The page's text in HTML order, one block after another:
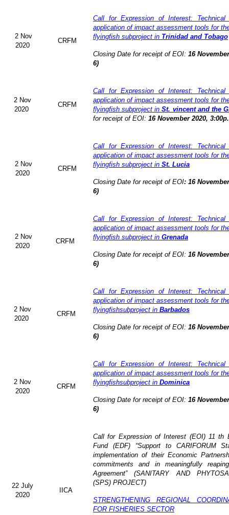
2 Nov
2020
CRFM
Call for Expression of Interest:
application of impact assessment tools for
flyingfish subproject in Trinidad and Tobago
Closing Date for receipt of EOI: 16
6)
2 Nov
2020
CRFM
Call for Expression of Interest:
application of impact assessment tools for
flyingfish subproject inSt. vincent and the
for receipt of EOI: 16 November 2020,
2 Nov
2020
CRFM
Call for Expression of Interest:
application of impact assessment tools for
flyingfish subproject in St. Lucia
Closing Date for receipt of EOI: 16
6)
2 Nov
2020
CRFM
Call for Expression of Interest:
application of impact assessment tools for
flyingfish subproject in Grenada
Closing Date for receipt of EOI: 16
6)
2 Nov
2020
CRFM
Call for Expression of Interest:
application of impact assessment tools for
flyingfishsubproject in Barbados
Closing Date for receipt of EOI: 16
6)
2 Nov
2020
CRFM
Call for Expression of Interest:
application of impact assessment tools for
flyingfishsubproject in Dominica
Closing Date for receipt of EOI: 16
6)
22 July
2020
IICA
Call for Expression of Interest (EOI) 11 th
Fund (EDF) “Support to CARIFORUM
implementation of their Economic
commitments and in meaningfully
Agreement” (SANITARY AND
(SPS) PROJECT)
STRENGTHENING REGIONAL
FOR FISHERIES SECTOR